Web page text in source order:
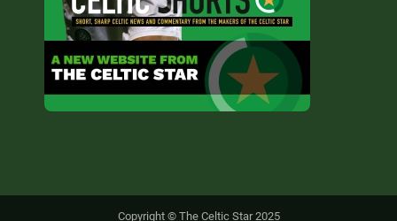
Copyright © The Celtic Star 2025